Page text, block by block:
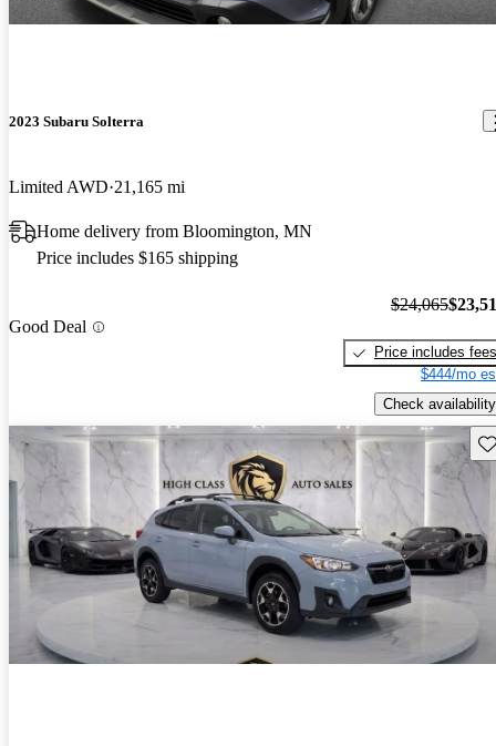
2023 Subaru Solterra
Limited AWD 21,165 mi
Home delivery from Bloomington, MN
Price includes $165 shipping
Good Deal
$24,065
Price includes fees
$444/mo
Check availability